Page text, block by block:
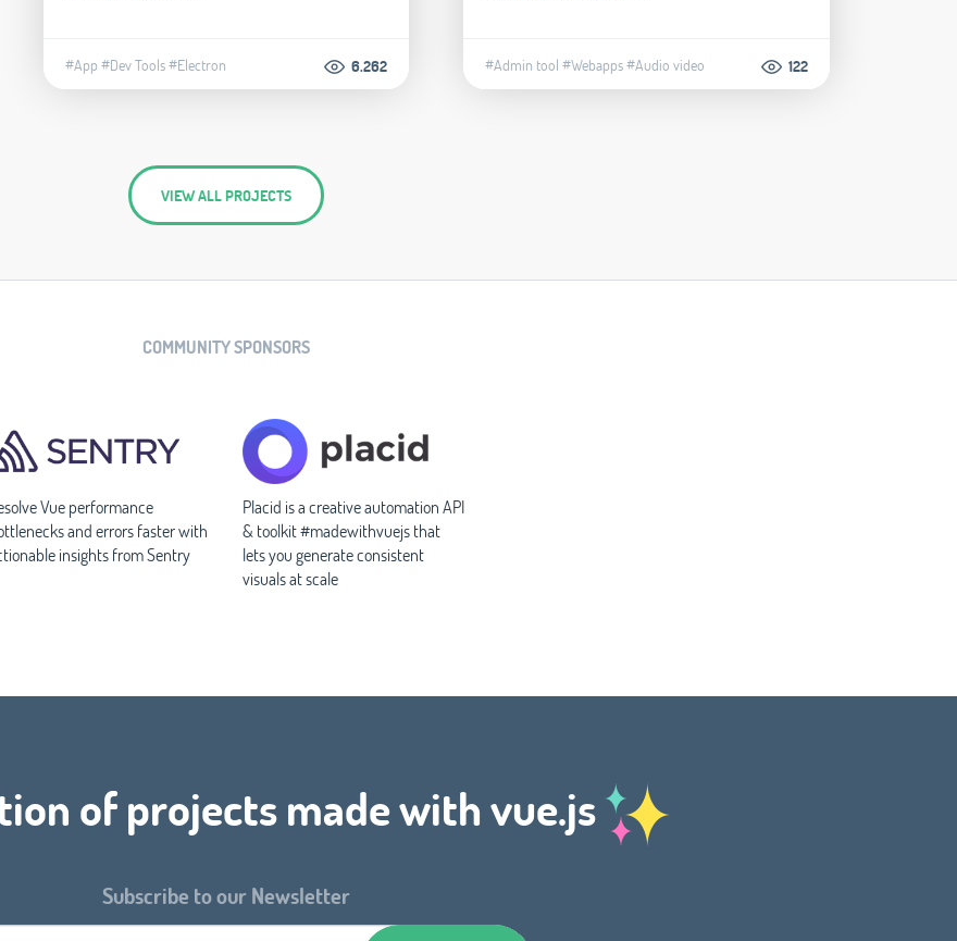
#App #Dev Tools#Electron 6.262 #Admin tool #Webapps#Audio video 122
VIEW ALL PROJECTS
COMMUNITY SPONSORS
Vue performance
and errors faster with
insights from Sentry
Placid is a creative automation API
& toolkit #madewithvuejs that
lets you generate consistent
visuals at scale
of projects made with vue.js
Subscribe to our Newsletter